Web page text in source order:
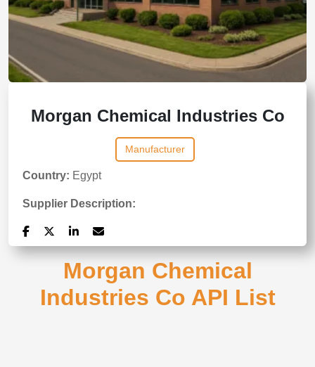
Morgan Chemical Industries Co
Manufacturer
Country: Egypt
Supplier Description:
Morgan Chemical
Industries Co API List